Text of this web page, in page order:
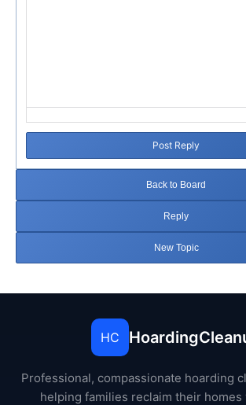
Post Reply
Back to Board
Reply
New Topic
HC
Professional, compassionate hoarding
helping families reclaim their homes